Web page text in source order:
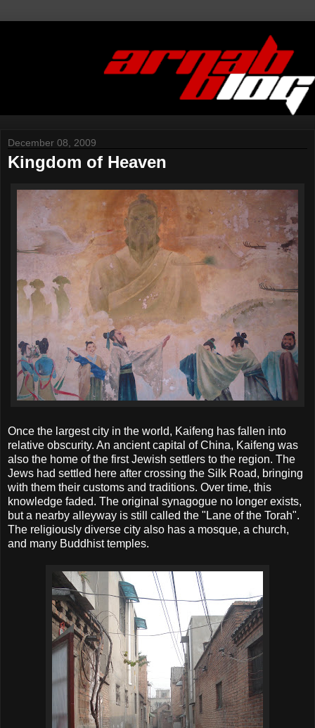
December 08, 2009
Kingdom of Heaven
Once the largest city in the world, Kaifeng has fallen into
relative obscurity. An ancient capital of China, Kaifeng was
also the home of the first Jewish settlers to the region. The
Jews had settled here after crossing the Silk Road, bringing
with them their customs and traditions. Over time, this
knowledge faded. The original synagogue no longer exists,
but a nearby alleyway is still called the "Lane of the Torah".
The religiously diverse city also has a mosque, a church,
and many Buddhist temples.